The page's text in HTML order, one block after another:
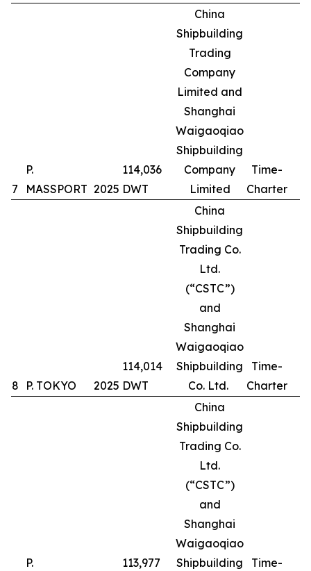
7
P.
MASSPORT 2025
114,036
DWT
China
Shipbuilding
Trading
Company
Limited and
Shanghai
Waigaoqiao
Shipbuilding
Company
Limited
Time-
Charter
8 P. TOKYO 2025
114,014
DWT
China
Shipbuilding
Trading Co.
Ltd.
(“CSTC”)
and
Shanghai
Waigaoqiao
Shipbuilding
Co. Ltd.
Time-
Charter
P.
113,977
China
Shipbuilding
Trading Co.
Ltd.
(“CSTC”)
and
Shanghai
Waigaoqiao
Shipbuilding
Time-